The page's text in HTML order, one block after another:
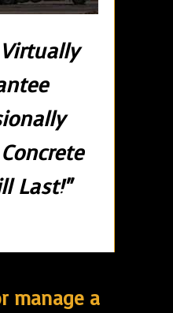
Last!"
manage a